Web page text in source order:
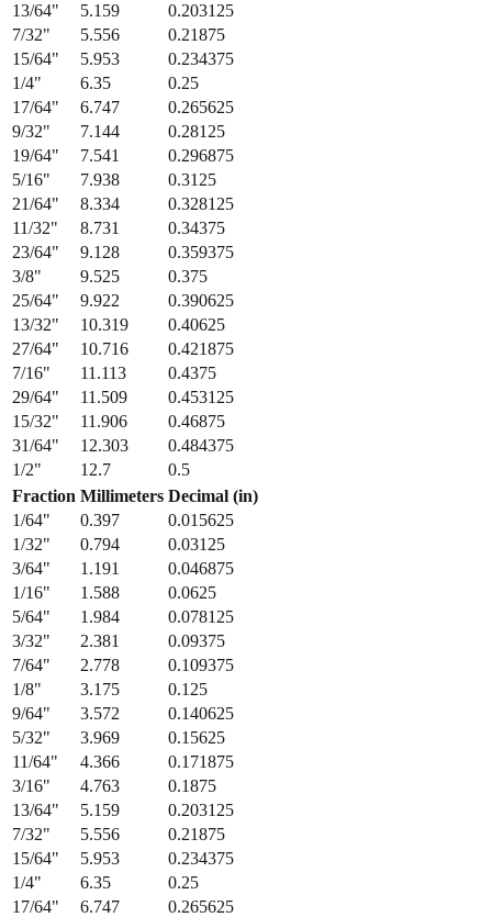
13/64" 5.159
0.203125
7/32" 5.556
0.21875
15/64" 5.953
0.234375
1/4" 6.35
0.25
17/64" 6.747
0.265625
9/32" 7.144
0.28125
19/64" 7.541
0.296875
5/16" 7.938
0.3125
21/64" 8.334
0.328125
11/32" 8.731
0.34375
23/64" 9.128
0.359375
3/8" 9.525
0.375
25/64" 9.922
0.390625
13/32" 10.319
0.40625
27/64" 10.716
0.421875
7/16" 11.113
0.4375
29/64" 11.509
0.453125
15/32" 11.906
0.46875
31/64" 12.303
0.484375
1/2" 12.7
0.5
Fraction Millimeters Decimal (in)
1/64" 0.397
0.015625
1/32" 0.794
0.03125
3/64" 1.191
0.046875
1/16" 1.588
0.0625
5/64" 1.984
0.078125
3/32" 2.381
0.09375
7/64" 2.778
0.109375
1/8" 3.175
0.125
9/64" 3.572
0.140625
5/32" 3.969
0.15625
11/64" 4.366
0.171875
3/16" 4.763
0.1875
13/64" 5.159
0.203125
7/32" 5.556
0.21875
15/64" 5.953
0.234375
1/4" 6.35
0.25
17/64" 6.747
0.265625